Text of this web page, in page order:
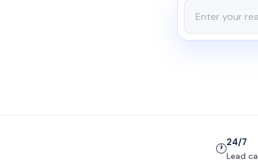
🕐24/7
Lead